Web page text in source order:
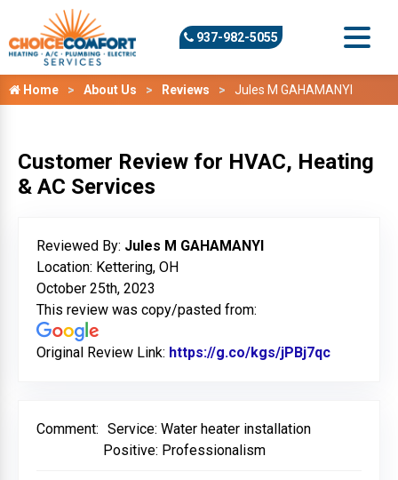
937-982-5055
Home About Us Reviews Jules M GAHAMANYI
Customer Review for HVAC, Heating
& AC Services
Reviewed By: Jules M GAHAMANYI
Location: Kettering, OH
October 25th, 2023
This review was copy/pasted from:
Original Review Link: https://g.co/kgs/jPBj7qc
Comment: Service: Water heater installation
Positive: Professionalism